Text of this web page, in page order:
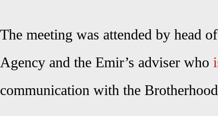
The meeting was attended by head
Agency and the Emir’s adviser who
communication with the